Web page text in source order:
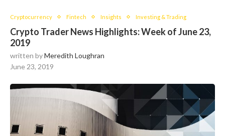
Cryptocurrency Fintech Insights Investing & Trading
Crypto Trader News Highlights: Week of June 23,
2019
written byMeredith Loughran
June 23, 2019